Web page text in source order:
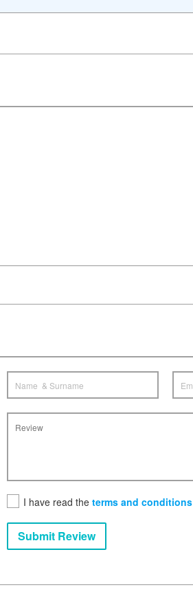
I have read the terms and conditions
Submit Review